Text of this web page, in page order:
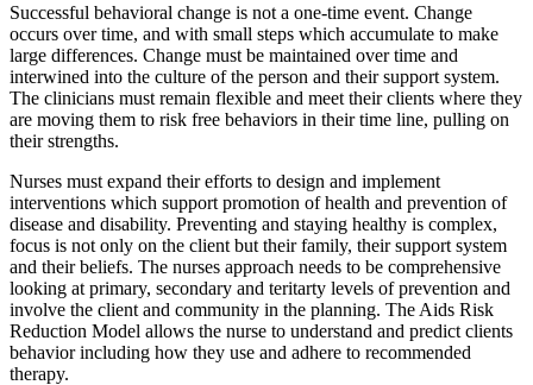
Successful behavioral change is not a one-time event. Change
occurs over time, and with small steps which accumulate to make
large differences. Change must be maintained over time and
interwined into the culture of the person and their support system.
The clinicians must remain flexible and meet their clients where they
are moving them to risk free behaviors in their time line, pulling on
their strengths.
Nurses must expand their efforts to design and implement
interventions which support promotion of health and prevention of
disease and disability. Preventing and staying healthy is complex,
focus is not only on the client but their family, their support system
and their beliefs. The nurses approach needs to be comprehensive
looking at primary, secondary and teritarty levels of prevention and
involve the client and community in the planning. The Aids Risk
Reduction Model allows the nurse to understand and predict clients
behavior including how they use and adhere to recommended
therapy.